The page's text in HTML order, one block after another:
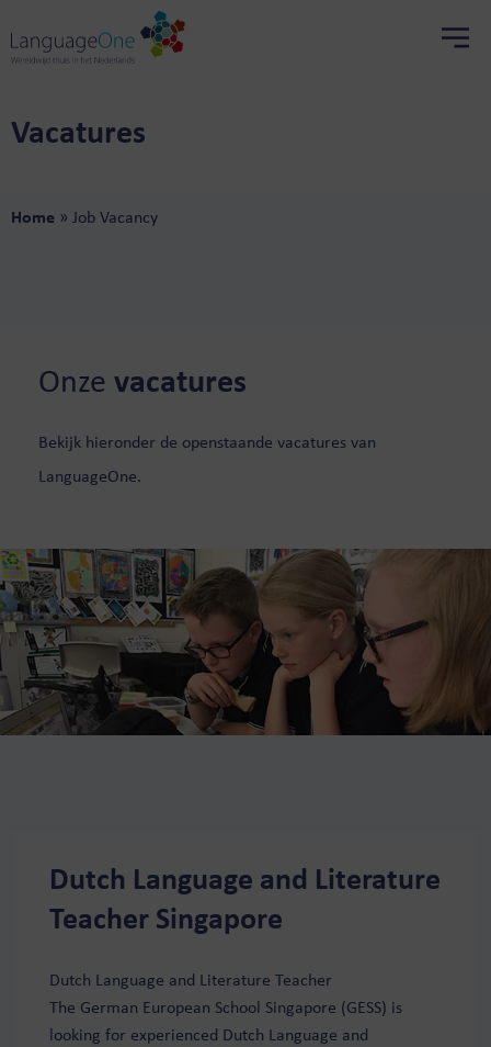
Vacatures
Home » Job Vacancy
Onze vacatures
Bekijk hieronder de openstaande vacatures van
LanguageOne.
Dutch Language and Literature
Teacher Singapore
Dutch Language and Literature Teacher
The German European School Singapore (GESS) is
looking for experienced Dutch Language and